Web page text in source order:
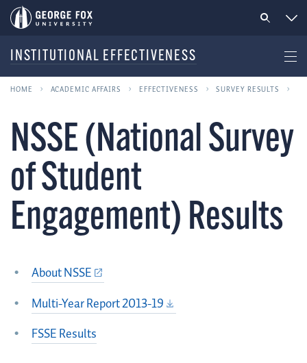
INSTITUTIONAL EFFECTIVENESS
HOME ACADEMIC AFFAIRS EFFECTIVENESS SURVEY RESULTS
NSSE (National Survey
of Student
Engagement) Results
About NSSE
Multi-Year Report 2013-19
FSSE Results